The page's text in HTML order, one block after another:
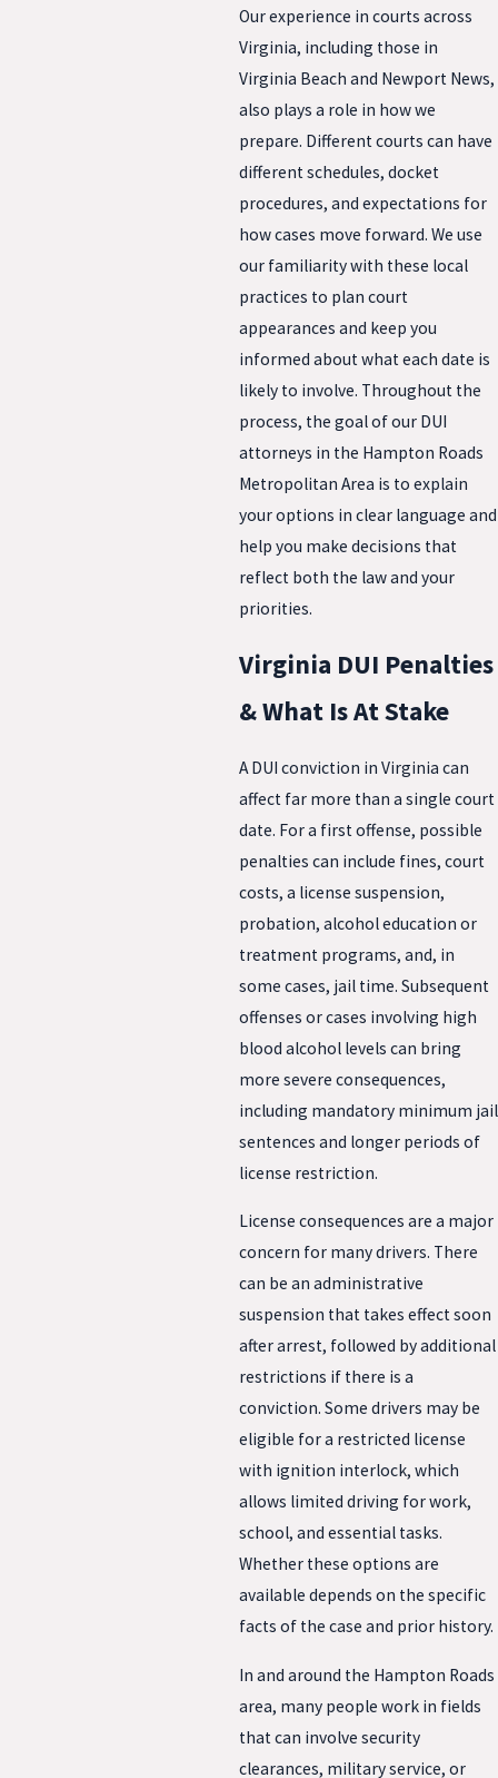
Our experience in courts across
Virginia, including those in
Virginia Beach and Newport News,
also plays a role in how we
prepare. Different courts can have
different schedules, docket
procedures, and expectations for
how cases move forward. We use
our familiarity with these local
practices to plan court
appearances and keep you
informed about what each date is
likely to involve. Throughout the
process, the goal of our DUI
attorneys in the Hampton Roads
Metropolitan Area is to explain
your options in clear language and
help you make decisions that
reflect both the law and your
priorities.
Virginia DUI Penalties
& What Is At Stake
A DUI conviction in Virginia can
affect far more than a single court
date. For a first offense, possible
penalties can include fines, court
costs, a license suspension,
probation, alcohol education or
treatment programs, and, in
some cases, jail time. Subsequent
offenses or cases involving high
blood alcohol levels can bring
more severe consequences,
including mandatory minimum jail
sentences and longer periods of
license restriction.
License consequences are a major
concern for many drivers. There
can be an administrative
suspension that takes effect soon
after arrest, followed by additional
restrictions if there is a
conviction. Some drivers may be
eligible for a restricted license
with ignition interlock, which
allows limited driving for work,
school, and essential tasks.
Whether these options are
available depends on the specific
facts of the case and prior history.
In and around the Hampton Roads
area, many people work in fields
that can involve security
clearances, military service, or